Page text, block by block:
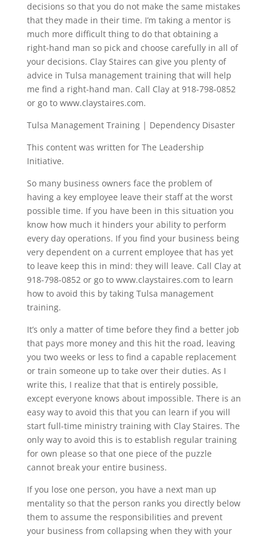
decisions so that you do not make the same mistakes
that they made in their time. I’m taking a mentor is
much more difficult thing to do that obtaining a
right-hand man so pick and choose carefully in all of
your decisions. Clay Staires can give you plenty of
advice in Tulsa management training that will help
me find a right-hand man. Call Clay at 918-798-0852
or go to www.claystaires.com.
Tulsa Management Training | Dependency Disaster
This content was written for The Leadership
Initiative.
So many business owners face the problem of
having a key employee leave their staff at the worst
possible time. If you have been in this situation you
know how much it hinders your ability to perform
every day operations. If you find your business being
very dependent on a current employee that has yet
to leave keep this in mind: they will leave. Call Clay at
918-798-0852 or go to www.claystaires.com to learn
how to avoid this by taking Tulsa management
training.
It’s only a matter of time before they find a better job
that pays more money and this hit the road, leaving
you two weeks or less to find a capable replacement
or train someone up to take over their duties. As I
write this, I realize that that is entirely possible,
except everyone knows about impossible. There is an
easy way to avoid this that you can learn if you will
start full-time ministry training with Clay Staires. The
only way to avoid this is to establish regular training
for own please so that one piece of the puzzle
cannot break your entire business.
If you lose one person, you have a next man up
mentality so that the person ranks you directly below
them to assume the responsibilities and prevent
your business from collapsing when they with your